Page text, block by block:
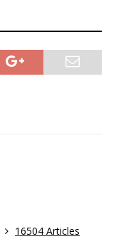
16504 Articles